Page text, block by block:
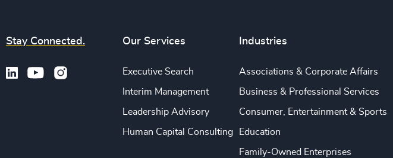
Stay Connected. Our Services
Executive Search
Interim Management
Leadership Advisory
Human Capital Consulting
Industries
Associations & Corporate Affairs
Business & Professional Services
Consumer, Entertainment & Sports
Education
Family-Owned Enterprises